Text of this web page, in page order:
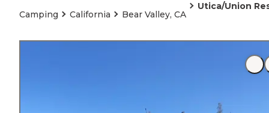
Camping California Bear Valley, CA
Utica/Union